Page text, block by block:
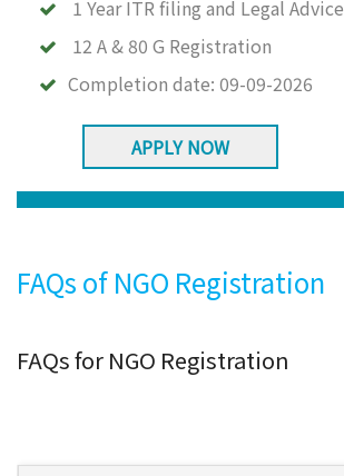
1 Year ITR filing and Legal Advice
12 A & 80 G Registration
Completion date: 09-09-2026
APPLY NOW
FAQs of NGO Registration
FAQs for NGO Registration